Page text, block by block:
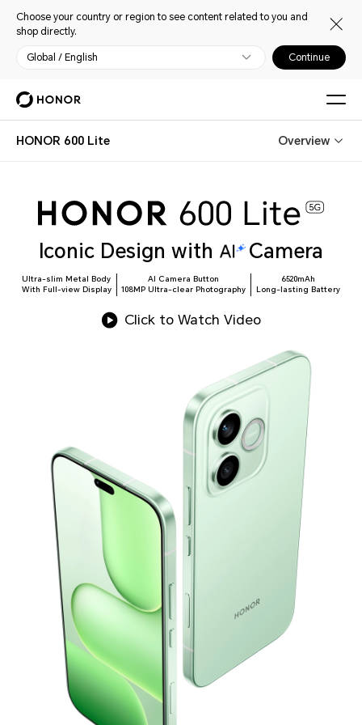
Choose your country or region to see content related to you and
shop directly.
Global / English Continue
HONOR 600 Lite Overview
Iconic Design with Camera
Ultra-slim Metal Body
With Full-view Display
AI Camera Button
108MP Ultra-clear Photography
6520mAh
Long-lasting Battery
Click to Watch Video